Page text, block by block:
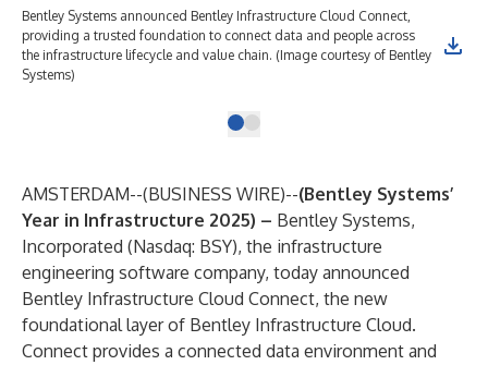
Bentley Systems announced Bentley Infrastructure Cloud Connect,
providing a trusted foundation to connect data and people across
the infrastructure lifecycle and value chain. (Image courtesy of Bentley
Systems)
AMSTERDAM--(BUSINESS WIRE)--(Bentley Systems’
Year in Infrastructure 2025) – Bentley Systems,
Incorporated (Nasdaq: BSY), the infrastructure
engineering software company, today announced
Bentley Infrastructure Cloud Connect, the new
foundational layer of Bentley Infrastructure Cloud.
Connect provides a connected data environment and